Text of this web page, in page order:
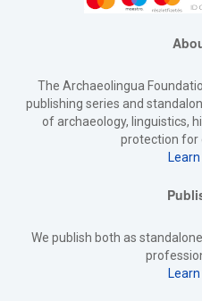
The Archaeolingua
publishing series and
of archaeology, linguistics,
protection for
We publish both as